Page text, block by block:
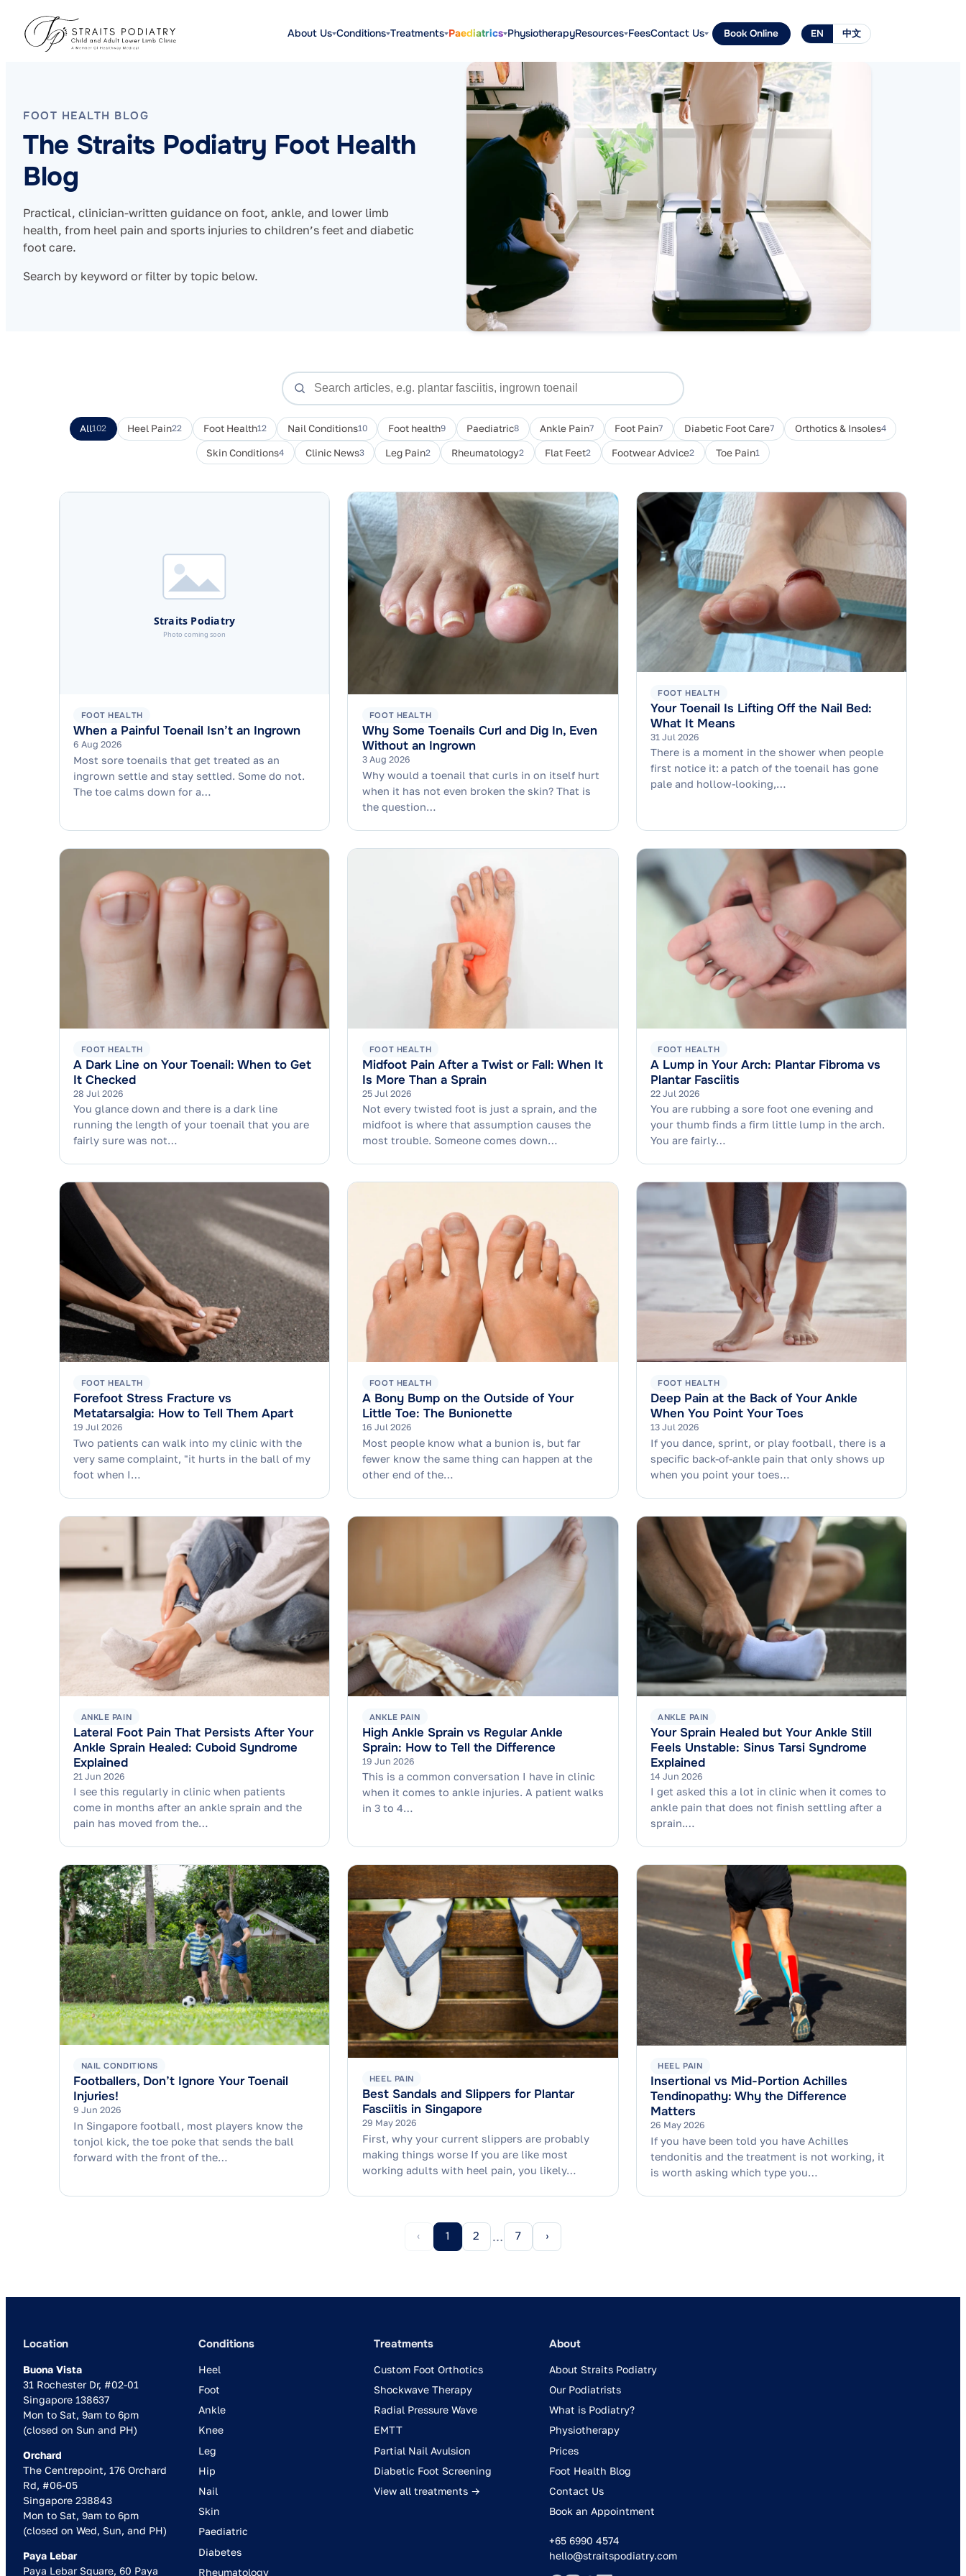
About Us Conditions Treatments Paediatrics PhysiotherapyResources FeesContact Us Book Online EN 中文
FOOT HEALTH BLOG
The Straits Podiatry Foot Health
Blog
Practical, clinician-written guidance on foot, ankle, and lower limb
health, from heel pain and sports injuries to children’s feet and diabetic
foot care.
Search by keyword or filter by topic below.
All102 Heel Pain22 Foot Health12 Nail Conditions10 Foot health9 Paediatric8 Ankle Pain7 Foot Pain7 Diabetic Foot Care7 Orthotics & Insoles4
Skin Conditions4 Clinic News3 Leg Pain2 Rheumatology2 Flat Feet2 Footwear Advice2 Toe Pain1
FOOT HEALTH
When a Painful Toenail Isn’t an Ingrown
6 Aug 2026
Most sore toenails that get treated as an
ingrown settle and stay settled. Some do not.
The toe calms down for a…
FOOT HEALTH
Why Some Toenails Curl and Dig In, Even
Without an Ingrown
3 Aug 2026
Why would a toenail that curls in on itself hurt
when it has not even broken the skin? That is
the question…
FOOT HEALTH
Your Toenail Is Lifting Off the Nail Bed:
What It Means
31 Jul 2026
There is a moment in the shower when people
first notice it: a patch of the toenail has gone
pale and hollow-looking,…
FOOT HEALTH
A Dark Line on Your Toenail: When to Get
It Checked
28 Jul 2026
You glance down and there is a dark line
running the length of your toenail that you are
fairly sure was not…
FOOT HEALTH
Midfoot Pain After a Twist or Fall: When It
Is More Than a Sprain
25 Jul 2026
Not every twisted foot is just a sprain, and the
midfoot is where that assumption causes the
most trouble. Someone comes down…
FOOT HEALTH
A Lump in Your Arch: Plantar Fibroma vs
Plantar Fasciitis
22 Jul 2026
You are rubbing a sore foot one evening and
your thumb finds a firm little lump in the arch.
You are fairly…
FOOT HEALTH
Forefoot Stress Fracture vs
Metatarsalgia: How to Tell Them Apart
19 Jul 2026
Two patients can walk into my clinic with the
very same complaint, "it hurts in the ball of my
foot when I…
FOOT HEALTH
A Bony Bump on the Outside of Your
Little Toe: The Bunionette
16 Jul 2026
Most people know what a bunion is, but far
fewer know the same thing can happen at the
other end of the…
FOOT HEALTH
Deep Pain at the Back of Your Ankle
When You Point Your Toes
13 Jul 2026
If you dance, sprint, or play football, there is a
specific back-of-ankle pain that only shows up
when you point your toes…
ANKLE PAIN
Lateral Foot Pain That Persists After Your
Ankle Sprain Healed: Cuboid Syndrome
Explained
21 Jun 2026
I see this regularly in clinic when patients
come in months after an ankle sprain and the
pain has moved from the…
ANKLE PAIN
High Ankle Sprain vs Regular Ankle
Sprain: How to Tell the Difference
19 Jun 2026
This is a common conversation I have in clinic
when it comes to ankle injuries. A patient walks
in 3 to 4…
ANKLE PAIN
Your Sprain Healed but Your Ankle Still
Feels Unstable: Sinus Tarsi Syndrome
Explained
14 Jun 2026
I get asked this a lot in clinic when it comes to
ankle pain that does not finish settling after a
sprain.…
NAIL CONDITIONS
Footballers, Don’t Ignore Your Toenail
Injuries!
9 Jun 2026
In Singapore football, most players know the
tonjol kick, the toe poke that sends the ball
forward with the front of the…
HEEL PAIN
Best Sandals and Slippers for Plantar
Fasciitis in Singapore
29 May 2026
First, why your current slippers are probably
making things worse If you are like most
working adults with heel pain, you likely…
HEEL PAIN
Insertional vs Mid-Portion Achilles
Tendinopathy: Why the Difference
Matters
26 May 2026
If you have been told you have Achilles
tendonitis and the treatment is not working, it
is worth asking which type you…
‹ 1 2 … 7 ›
Location
Buona Vista
31 Rochester Dr, #02-01
Singapore 138637
Mon to Sat, 9am to 6pm
(closed on Sun and PH)
Orchard
The Centrepoint, 176 Orchard
Rd, #06-05
Singapore 238843
Mon to Sat, 9am to 6pm
(closed on Wed, Sun, and PH)
Paya Lebar
Paya Lebar Square, 60 Paya
Conditions
Heel
Foot
Ankle
Knee
Leg
Hip
Nail
Skin
Paediatric
Diabetes
Rheumatology
Treatments
Custom Foot Orthotics
Shockwave Therapy
Radial Pressure Wave
EMTT
Partial Nail Avulsion
Diabetic Foot Screening
View all treatments →
About
About Straits Podiatry
Our Podiatrists
What is Podiatry?
Physiotherapy
Prices
Foot Health Blog
Contact Us
Book an Appointment
+65 6990 4574
hello@straitspodiatry.com